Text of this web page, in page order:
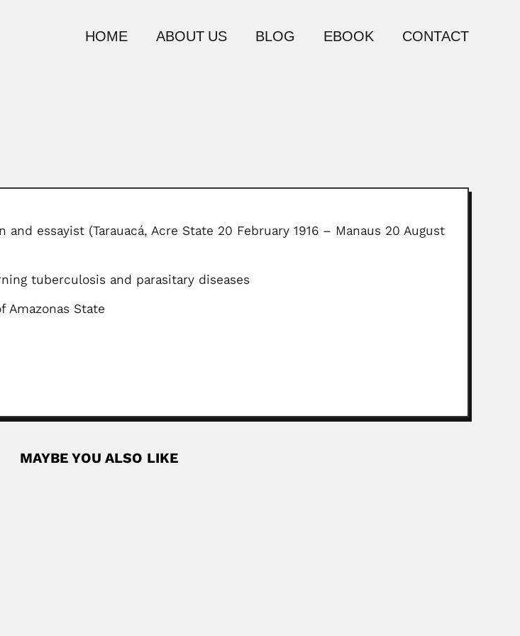
HOME ABOUT US BLOG EBOOK CONTACT
essayist (Tarauacá, Acre State 20 February 1916 – Manaus 20 August
tuberculosis and parasitary diseases
State
MAYBE YOU ALSO LIKE
Armagh County, Ulster...